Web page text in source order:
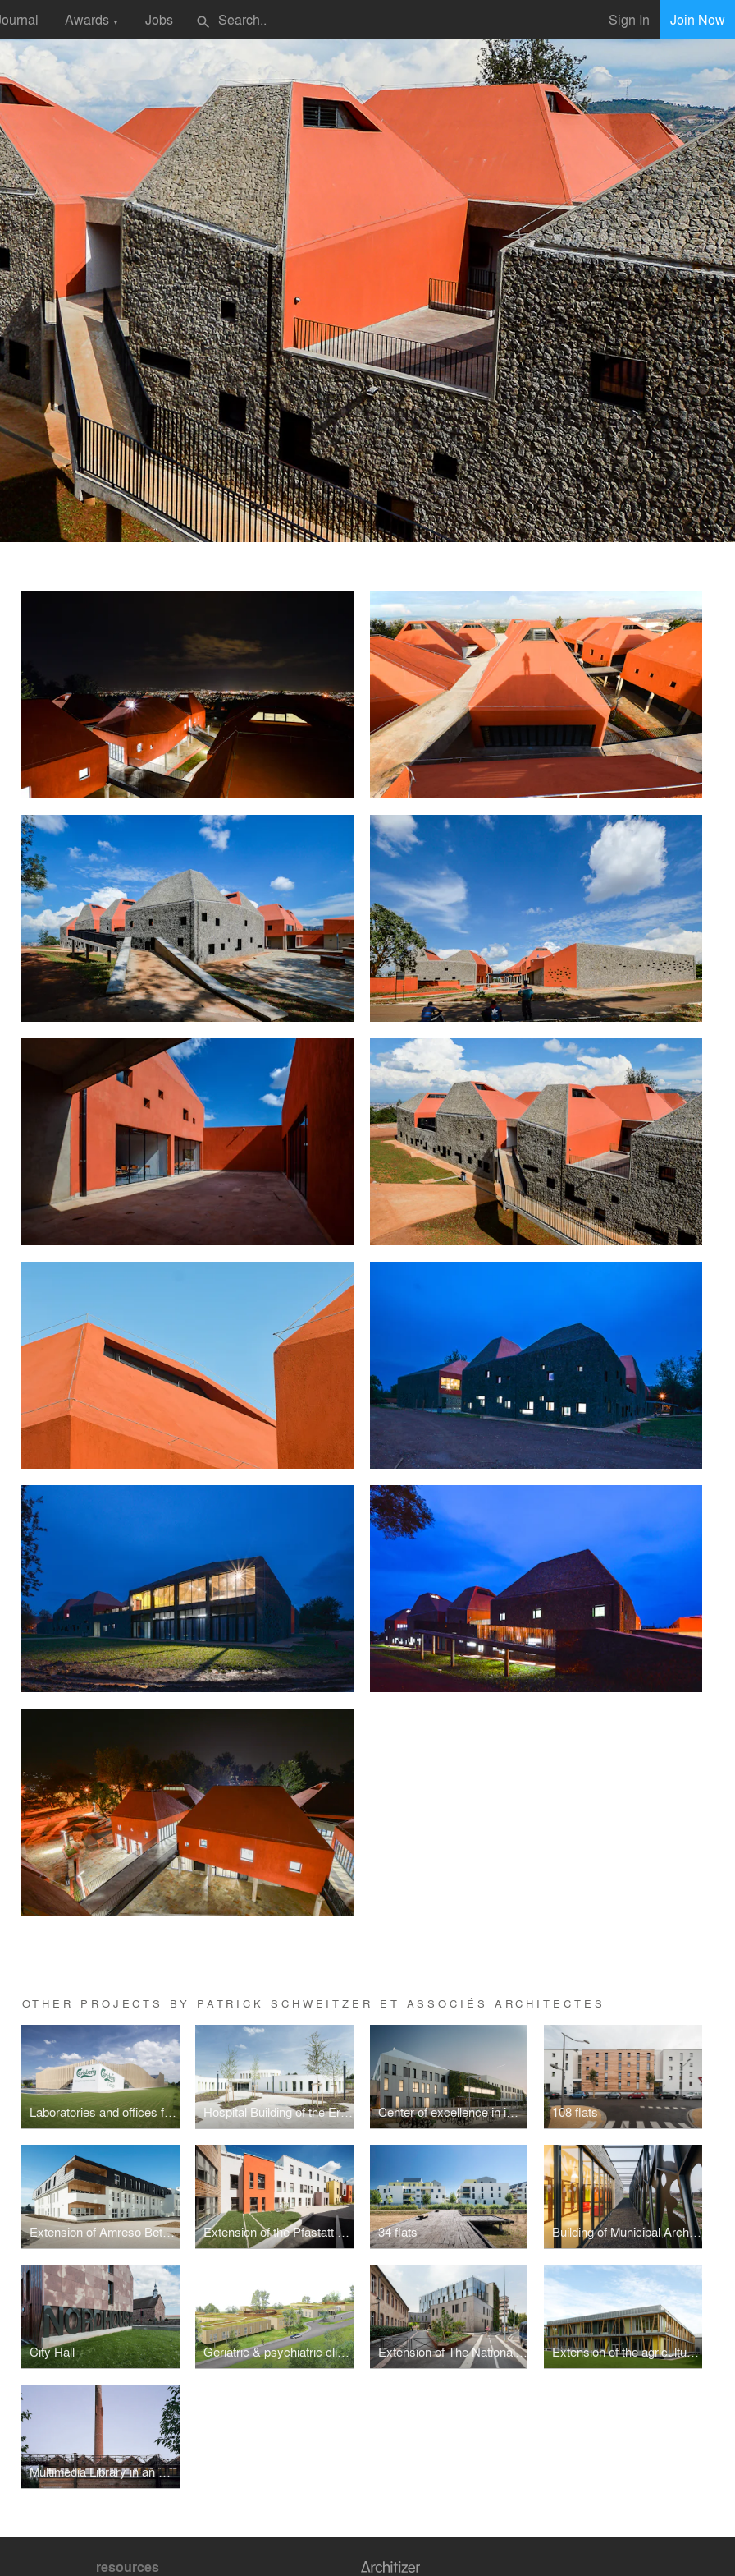
Awards ▼ Jobs search Sign In Join Now
OTHER PROJECTS BY PATRICK SCHWEITZER ET ASSOCIÉS ARCHITECTES
Laboratories and offices for Carlsberg Breweries Hospital Building of the Erstein Hospital Center of excellence in image-guided minimally invasive surgery 108 flats
Extension of Amreso Bethel Nursing Home Extension of the Pfastatt Hospital 34 flats Building of Municipal Archives
City Hall Geriatric & psychiatric clinics Extension of The National School of Adminsitration Extension of the agricultural regional highschool
Multimedia Library in an Old Factory, Erstein
resources